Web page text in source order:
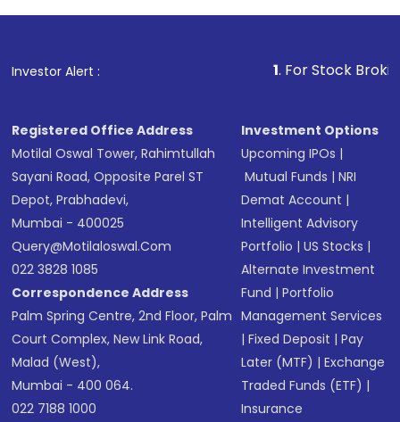
Investor Alert : . For Stock Broking,
Registered Office Address
Motilal Oswal Tower, Rahimtullah
Sayani Road, Opposite Parel ST
Depot, Prabhadevi,
Mumbai - 400025
Query@motilaloswal.com
022 3828 1085
Correspondence Address
Palm Spring Centre, 2nd Floor, Palm
Court Complex, New Link Road,
Malad (West),
Mumbai - 400 064.
022 7188 1000
Investment Options
Upcoming IPOs |
Mutual Funds |NRI
Demat Account |
Intelligent Advisory
Portfolio |US Stocks |
Alternate Investment
Fund |Portfolio
Management Services
|Fixed Deposit |Pay
Later (MTF) |Exchange
Traded Funds (ETF) |
Insurance